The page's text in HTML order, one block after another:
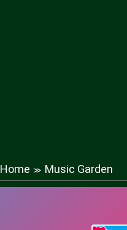
Home ≫ Music Garden